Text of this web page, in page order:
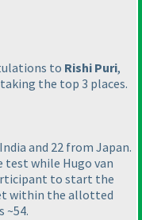
to Rishi Puri,
the top 3 places.
and 22 from Japan.
while Hugo van
to start the
within the allotted
~54.